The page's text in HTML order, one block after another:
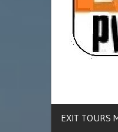
EXIT TOURS